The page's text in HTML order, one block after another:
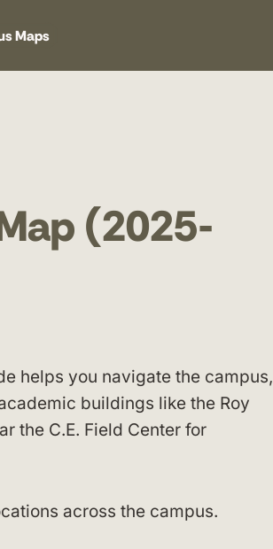
Maps
(2025-
helps you navigate the campus,
buildings like the Roy
the C.E. Field Center for
across the campus.